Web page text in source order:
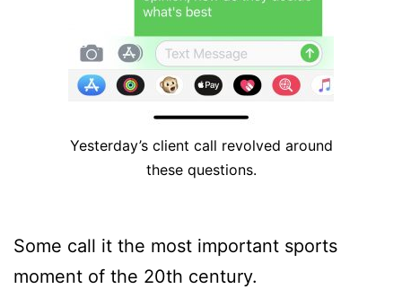
Yesterday’s client call revolved around
these questions.
Some call it the most important sports
moment of the 20th century.